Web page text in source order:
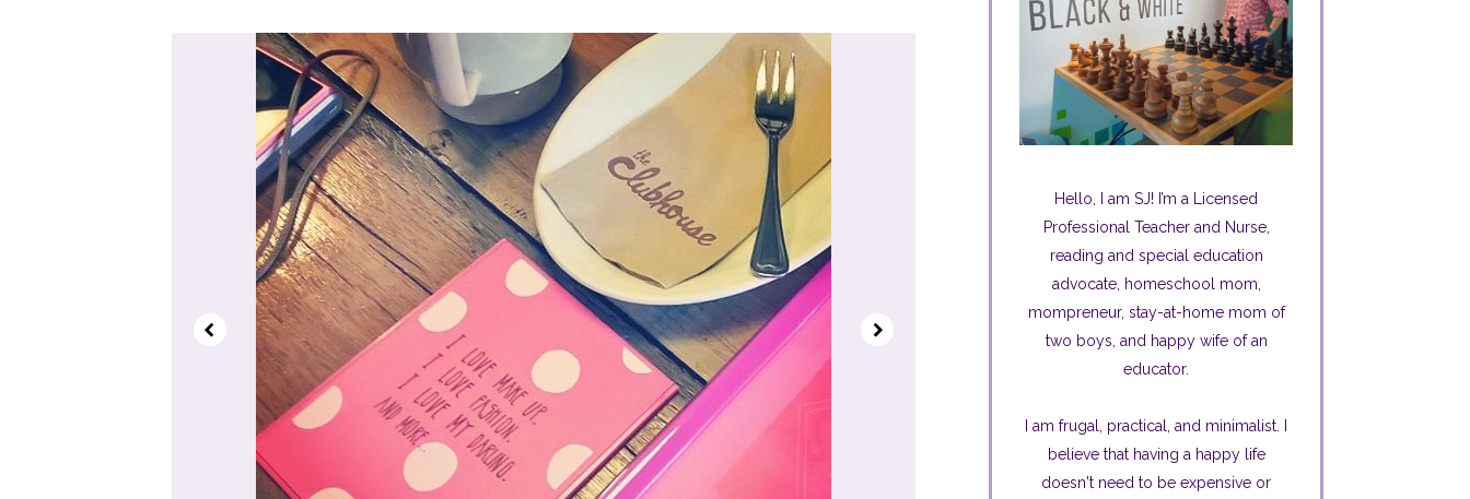
Hello, I am SJ! I’m a Licensed
Professional Teacher and Nurse,
reading and special education
advocate, homeschool mom,
mompreneur, stay-at-home mom of
two boys, and happy wife of an
educator.
I am frugal, practical, and minimalist. I
believe that having a happy life
doesn't need to be expensive or